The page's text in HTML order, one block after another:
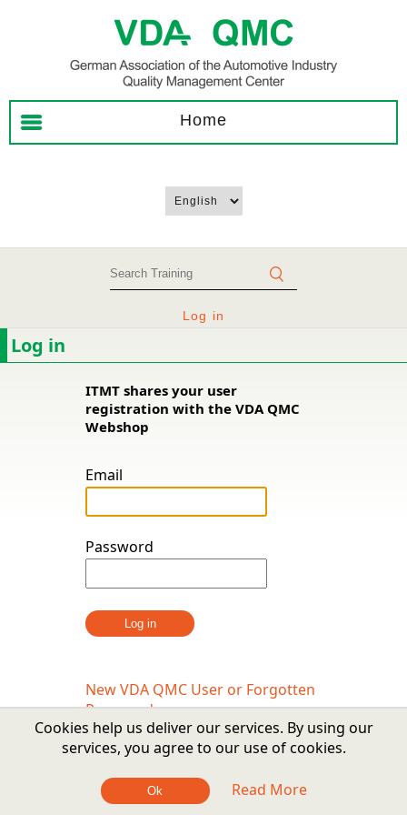
Home
Log in
Log in
ITMT shares your user
registration with the VDA QMC
Webshop
Email
Password
New VDA QMC User or Forgotten
Password
Cookies help us deliver our services. By using our
services, you agree to our use of cookies.
Read More